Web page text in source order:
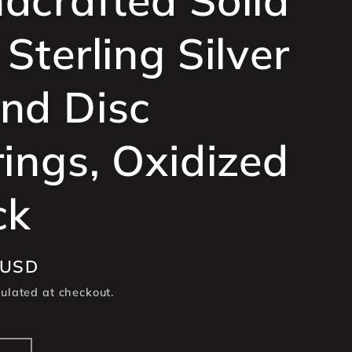
e
g
o
Silver
Disc
Oxidized
at checkout.